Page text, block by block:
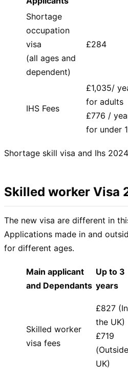
Shortage
occupation
visa
(all ages and
dependent)
£284
IHS Fees
£1,035/
for adults
£776 /
for under
Shortage skill visa and Ihs 2024
Skilled worker Visa
The new visa are different in
Applications made in and
for different ages.
Main applicant
and Dependants
Up to 3
years
Skilled worker
visa fees
£827
the UK)
£719
UK)